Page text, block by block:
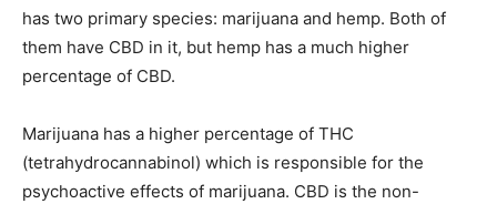
has two primary species: marijuana and hemp. Both of
them have CBD in it, but hemp has a much higher
percentage of CBD.
Marijuana has a higher percentage of THC
(tetrahydrocannabinol) which is responsible for the
psychoactive effects of marijuana. CBD is the non-